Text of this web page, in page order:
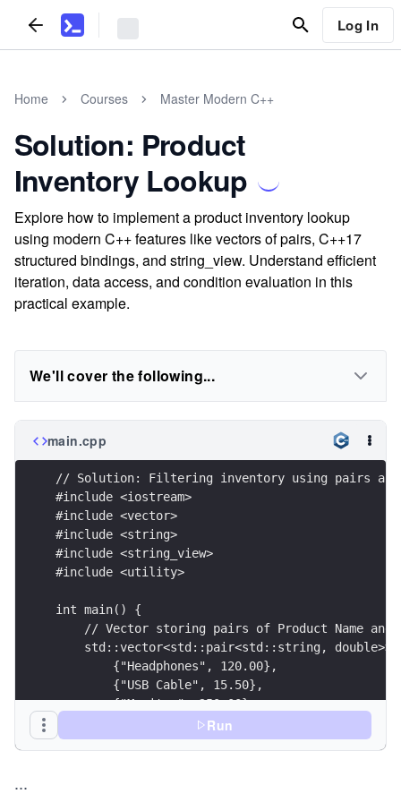
Log In
Home Courses Master Modern C++
Solution: Product
Inventory Lookup
Explore how to implement a product inventory lookup
using modern C++ features like vectors of pairs, C++17
structured bindings, and string_view. Understand efficient
iteration, data access, and condition evaluation in this
practical example.
We'll cover the following...
main.cpp
// Solution: Filtering inventory using pairs and
#include <iostream>
#include <vector>
#include <string>
#include <string_view>
#include <utility>
int main() {
// Vector storing pairs of Product Name and
std::vector<std::pair<std::string, double>>
        {"Headphones", 120.00},
        {"USB Cable", 15.50},
        {"Monitor", 250.00}
Run
...